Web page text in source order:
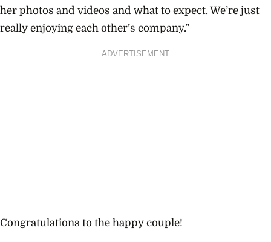
her photos and videos and what to expect. We’re just
really enjoying each other’s company.”
ADVERTISEMENT
Congratulations to the happy couple!